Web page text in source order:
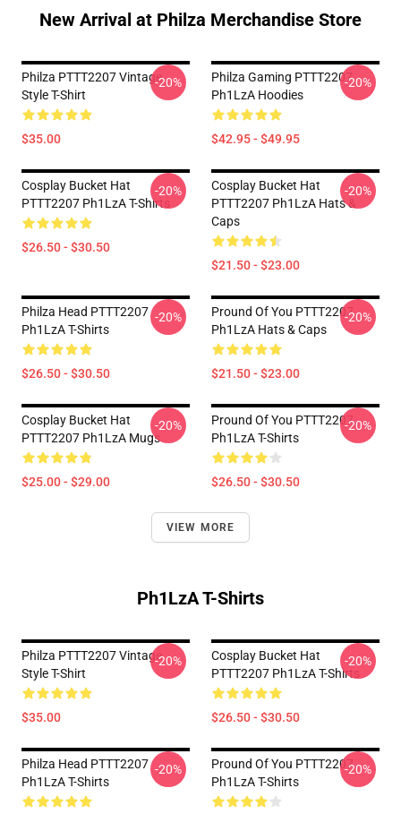
New Arrival at Philza Merchandise Store
Philza PTTT2207 Vintage
Style T-Shirt
$35.00
-20%
Philza Gaming PTTT2207
Ph1LzA Hoodies
$42.95 - $49.95
-20%
Cosplay Bucket Hat
PTTT2207 Ph1LzA T-Shirts
$26.50 - $30.50
-20%
Cosplay Bucket Hat
PTTT2207 Ph1LzA Hats &
Caps
$21.50 - $23.00
-20%
Philza Head PTTT2207
Ph1LzA T-Shirts
$26.50 - $30.50
-20%
Pround Of You PTTT2207
Ph1LzA Hats & Caps
$21.50 - $23.00
-20%
Cosplay Bucket Hat
PTTT2207 Ph1LzA Mugs
$25.00 - $29.00
-20%
Pround Of You PTTT2207
Ph1LzA T-Shirts
$26.50 - $30.50
-20%
VIEW MORE
Ph1LzA T-Shirts
Philza PTTT2207 Vintage
Style T-Shirt
$35.00
-20%
Cosplay Bucket Hat
PTTT2207 Ph1LzA T-Shirts
$26.50 - $30.50
-20%
Philza Head PTTT2207
Ph1LzA T-Shirts
-20%
Pround Of You PTTT2207
Ph1LzA T-Shirts
-20%